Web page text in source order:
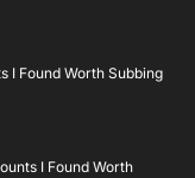
I Found Worth Subbing
I Found Worth